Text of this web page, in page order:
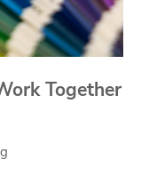
Together